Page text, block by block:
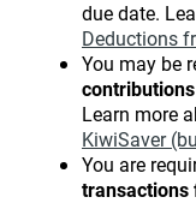
due date.
Deductions
You may be
contributions
Learn more
KiwiSaver
You are
transactions